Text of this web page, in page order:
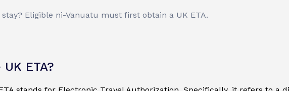
Eligible ni-Vanuatu must first obtain a UK ETA.
ETA?